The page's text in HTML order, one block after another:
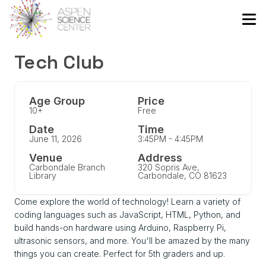
Tech Club
Age Group
10+
Price
Free
Date
June 11, 2026
Time
3:45PM - 4:45PM
Venue
Carbondale Branch
Library
Address
320 Sopris Ave,
Carbondale, CO 81623
Come explore the world of technology! Learn a variety of
coding languages such as JavaScript, HTML, Python, and
build hands-on hardware using Arduino, Raspberry Pi,
ultrasonic sensors, and more. You'll be amazed by the many
things you can create. Perfect for 5th graders and up.